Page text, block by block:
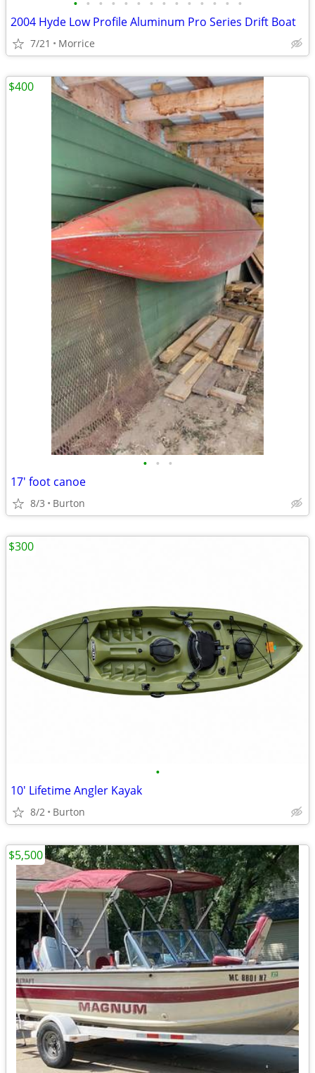
• • • • • • • • • • • • • •
2004 Hyde Low Profile Aluminum Pro Series Drift Boat
7/21 Morrice
• • •
17' foot canoe
8/3 Burton
$400
•
10' Lifetime Angler Kayak
8/2 Burton
$300
$5,500